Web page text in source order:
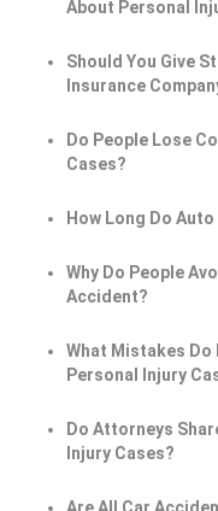
About Personal
Should You Give
Insurance
Do People Lose
Cases?
How Long Do
Why Do People
Accident?
What Mistakes Do
Personal Injury
Do Attorneys
Injury Cases?